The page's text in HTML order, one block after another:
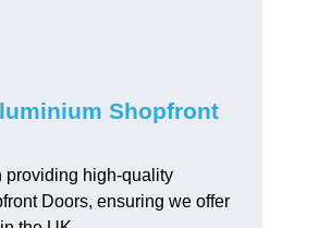
Shopfront
providing high-quality
Doors, ensuring we offer